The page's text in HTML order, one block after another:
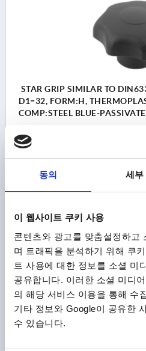
동의 세부
이 웹사이트 쿠키 사용
콘텐츠와 광고를 맞춤설정하고
며 트래픽을 분석하기 위해 쿠
트 사용에 대한 정보를 소셜 미
공유합니다. 이러한 소셜 미디
의 해당 서비스 이용을 통해 수
기타 정보와 Google이 공유한
수 있습니다.
STAR GRIP SIMILAR TO
D1=32, FORM:H,
COMP:STEEL BLUE-
BORE=6
COLOUR CAP =BLACK
Order number:
₩1,650
plus sales tax
K0155 H